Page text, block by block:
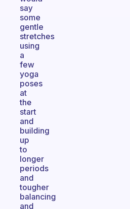
say
some
gentle
stretches
using
a
few
yoga
poses
at
the
start
and
building
up
to
longer
periods
and
tougher
balancing
and